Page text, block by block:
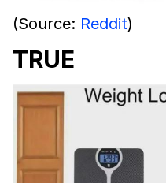
(Source: Reddit)
TRUE